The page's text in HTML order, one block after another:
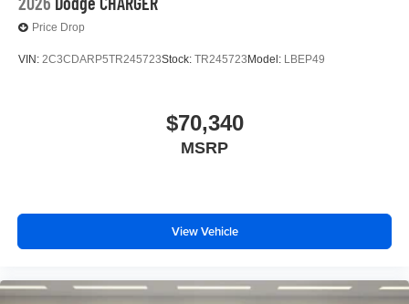
Price Drop
VIN: 2C3CDARP5TR245723Stock: TR245723 Model: LBEP49
$70,340
MSRP
View Vehicle